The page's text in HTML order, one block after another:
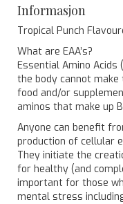
Informasjon
Tropical Punch
What are EAA’s?
Essential Amino Acids
the body cannot
food and/or
aminos that make up
Anyone can benefit
production of cellular
They initiate the
for healthy (and
important for those
mental stress